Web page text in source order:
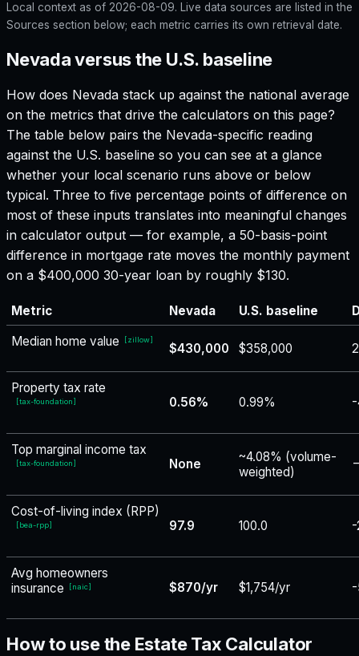
Local context as of 2026-08-09. Live data sources are listed in the
Sources section below; each metric carries its own retrieval date.
Nevada versus the U.S. baseline
How does Nevada stack up against the national average
on the metrics that drive the calculators on this page?
The table below pairs the Nevada-specific reading
against the U.S. baseline so you can see at a glance
whether your local scenario runs above or below
typical. Three to five percentage points of difference on
most of these inputs translates into meaningful changes
in calculator output — for example, a 50-basis-point
difference in mortgage rate moves the monthly payment
on a $400,000 30-year loan by roughly $130.
Metric Nevada U.S. baseline
Median home value
[zillow]
$430,000 $358,000
Property tax rate
[tax-foundation] 0.56% 0.99%
Top marginal income tax
[tax-foundation] None
~4.08% (volume-
weighted)
Cost-of-living index (RPP)
[bea-rpp] 97.9 100.0 -
Avg homeowners
insurance
[naic] $870/yr $1,754/yr
How to use the Estate Tax Calculator